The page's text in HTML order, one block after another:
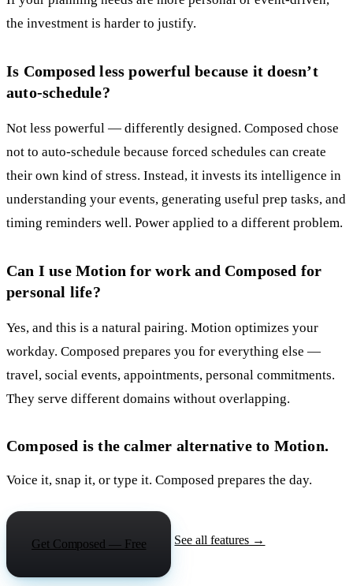
the investment is harder to justify.
Is Composed less powerful because it doesn’t
auto-schedule?
Not less powerful — differently designed. Composed chose
not to auto-schedule because forced schedules can create
their own kind of stress. Instead, it invests its intelligence in
understanding your events, generating useful prep tasks, and
timing reminders well. Power applied to a different problem.
Can I use Motion for work and Composed for
personal life?
Yes, and this is a natural pairing. Motion optimizes your
workday. Composed prepares you for everything else —
travel, social events, appointments, personal commitments.
They serve different domains without overlapping.
Composed is the calmer alternative to Motion.
Voice it, snap it, or type it. Composed prepares the day.
Get Composed — Free See all features →